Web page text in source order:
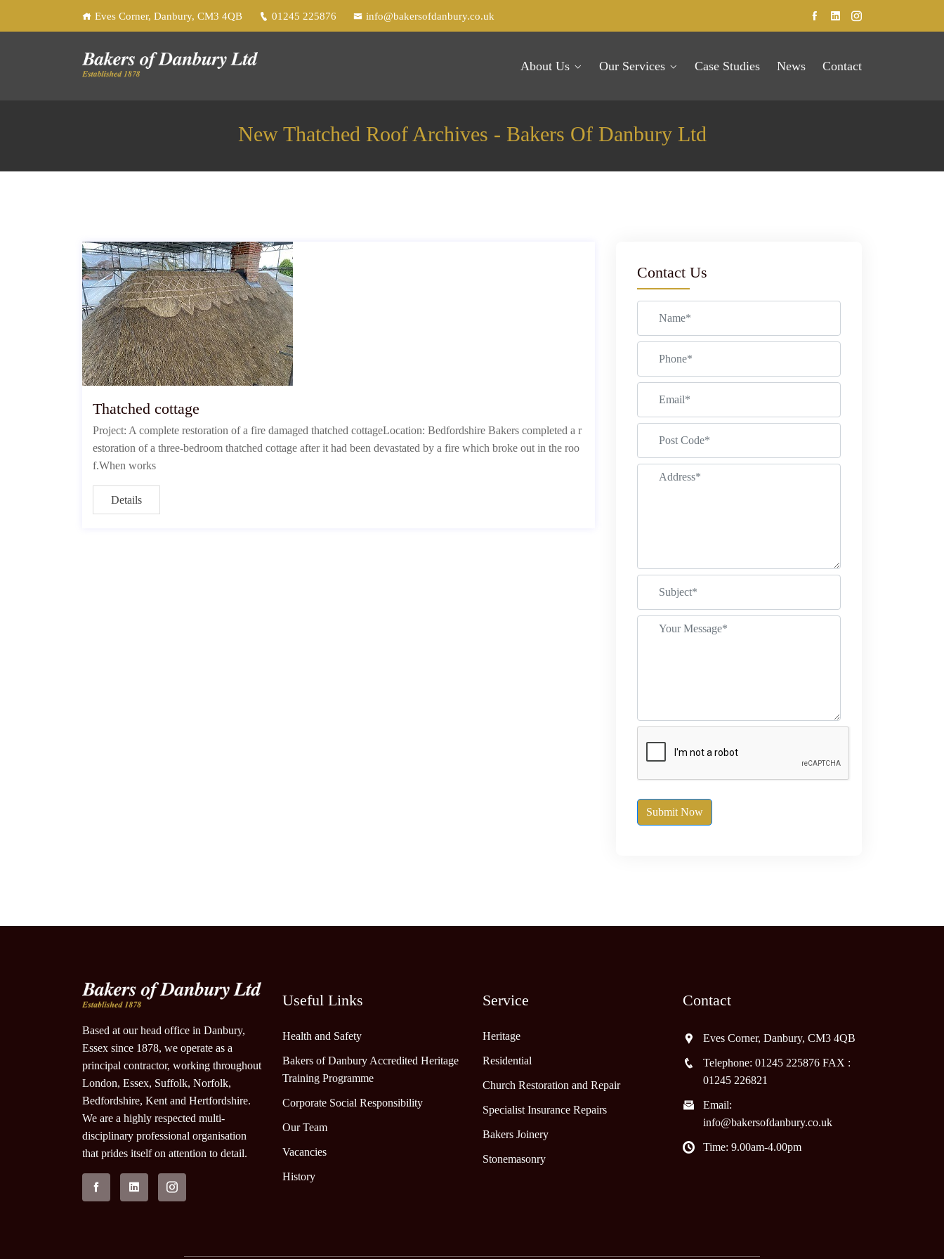
Eves Corner, Danbury, CM3 4QB 01245 225876 info@bakersofdanbury.co.uk
About Us Our Services Case Studies News Contact
New Thatched Roof Archives - Bakers Of Danbury Ltd
Thatched cottage
Project: A complete restoration of a fire damaged thatched cottageLocation: Bedfordshire Bakers completed a r
estoration of a three-bedroom thatched cottage after it had been devastated by a fire which broke out in the roo
f.When works
Details
Contact Us
Submit Now
Based at our head office in Danbury,
Essex since 1878, we operate as a
principal contractor, working throughout
London, Essex, Suffolk, Norfolk,
Bedfordshire, Kent and Hertfordshire.
We are a highly respected multi-
disciplinary professional organisation
that prides itself on attention to detail.
Useful Links
Health and Safety
Bakers of Danbury Accredited Heritage
Training Programme
Corporate Social Responsibility
Our Team
Vacancies
History
Service
Heritage
Residential
Church Restoration and Repair
Specialist Insurance Repairs
Bakers Joinery
Stonemasonry
Contact
Eves Corner, Danbury, CM3 4QB
Telephone: 01245 225876 FAX :
01245 226821
Email:
info@bakersofdanbury.co.uk
Time: 9.00am-4.00pm